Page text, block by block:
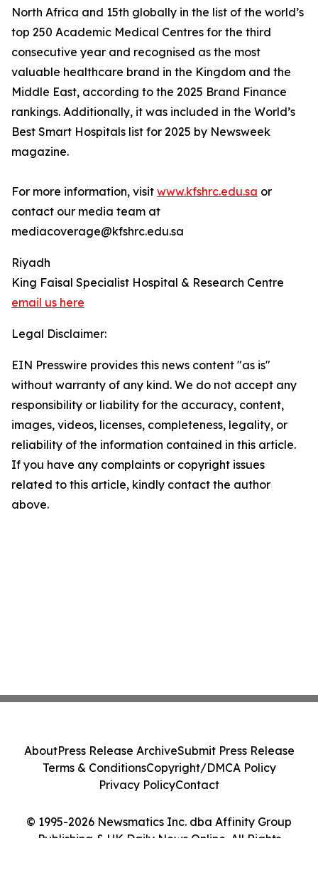
North Africa and 15th globally in the list of the world’s
top 250 Academic Medical Centres for the third
consecutive year and recognised as the most
valuable healthcare brand in the Kingdom and the
Middle East, according to the 2025 Brand Finance
rankings. Additionally, it was included in the World’s
Best Smart Hospitals list for 2025 by Newsweek
magazine.
For more information, visit www.kfshrc.edu.sa or
contact our media team at
mediacoverage@kfshrc.edu.sa
Riyadh
King Faisal Specialist Hospital & Research Centre
email us here
Legal Disclaimer:
EIN Presswire provides this news content "as is"
without warranty of any kind. We do not accept any
responsibility or liability for the accuracy, content,
images, videos, licenses, completeness, legality, or
reliability of the information contained in this article.
If you have any complaints or copyright issues
related to this article, kindly contact the author
above.
© 1995-2026 Newsmatics Inc. dba Affinity Group
Publishing & UK Daily News Online. All Rights
AboutPress Release ArchiveSubmit Press Release
Terms & ConditionsCopyright/DMCA Policy
Privacy PolicyContact